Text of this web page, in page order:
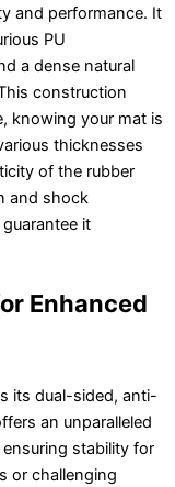
and performance. It
PU
a dense natural
construction
knowing your mat is
thicknesses
of the rubber
and shock
it
Enhanced
its dual-sided, anti-
an unparalleled
stability for
or challenging